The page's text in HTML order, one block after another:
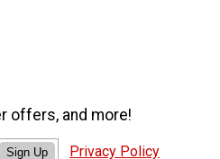
offers, and more!
Sign Up Privacy Policy